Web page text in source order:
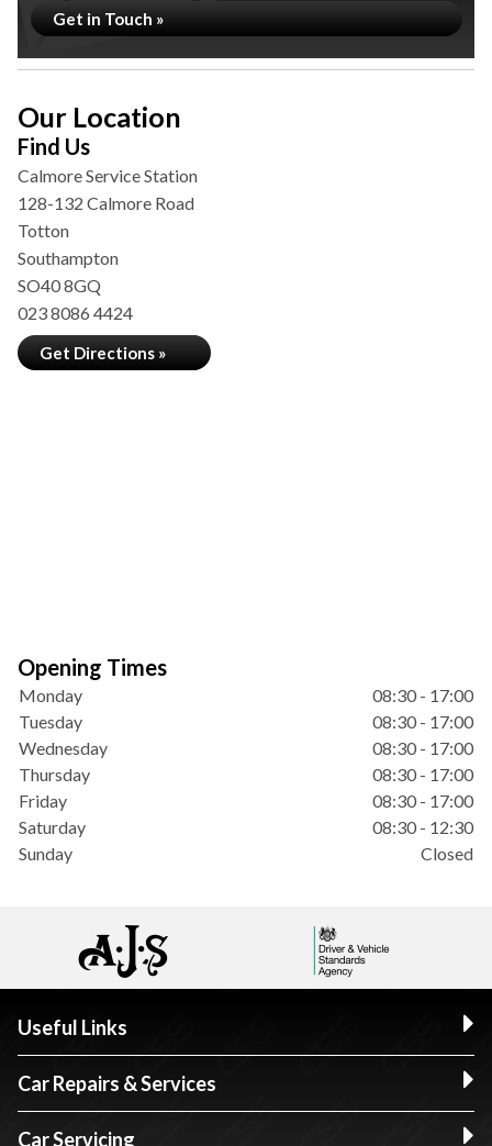
Get in Touch »
Our Location
Find Us
Calmore Service Station
128-132 Calmore Road
Totton
Southampton
SO40 8GQ
023 8086 4424
Get Directions »
Opening Times
Monday
08:30 - 17:00
Tuesday
08:30 - 17:00
Wednesday
08:30 - 17:00
Thursday
08:30 - 17:00
Friday
08:30 - 17:00
Saturday
08:30 - 12:30
Sunday
Closed
Useful Links
Car Repairs & Services
Car Servicing